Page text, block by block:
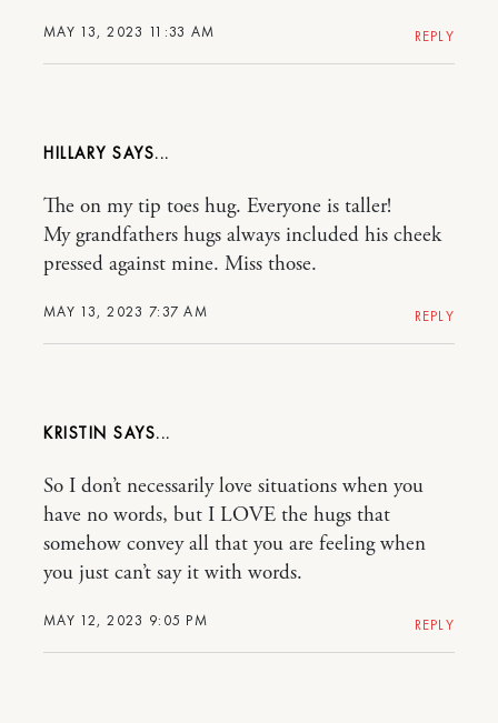
MAY 13, 2023 11:33 AM REPLY
HILLARY
MAY 13, 2023 7:37 AM
The on my tip toes hug. Everyone is taller!
My grandfathers hugs always included his cheek
pressed against mine. Miss those.
REPLY
KRISTIN
MAY 12, 2023 9:05 PM
So I don’t necessarily love situations when you
have no words, but I LOVE the hugs that
somehow convey all that you are feeling when
you just can’t say it with words.
REPLY